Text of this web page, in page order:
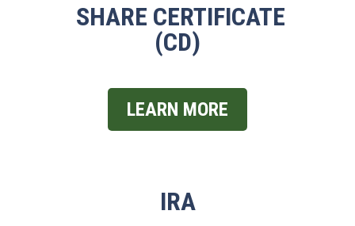
SHARE CERTIFICATE
(CD)
LEARN MORE
IRA